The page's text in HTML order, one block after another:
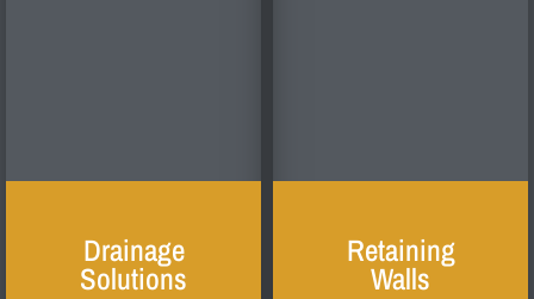
Drainage
Solutions
Retaining
Walls